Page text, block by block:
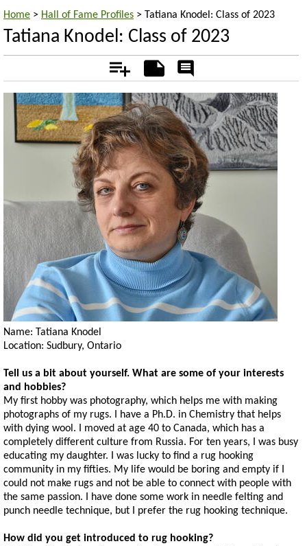
Home > Hall of Fame Profiles > Tatiana Knodel: Class of 2023
Tatiana Knodel: Class of 2023
Add Notes
Rate
Name: Tatiana Knodel
Location: Sudbury, Ontario
Tell us a bit about yourself. What are some of your interests
and hobbies?
My first hobby was photography, which helps me with making
photographs of my rugs. I have a Ph.D. in Chemistry that helps
with dying wool. I moved at age 40 to Canada, which has a
completely different culture from Russia. For ten years, I was busy
educating my daughter. I was lucky to find a rug hooking
community in my fifties. My life would be boring and empty if I
could not make rugs and not be able to connect with people with
the same passion. I have done some work in needle felting and
punch needle technique, but I prefer the rug hooking technique.
How did you get introduced to rug hooking?